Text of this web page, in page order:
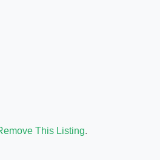
This Listing.